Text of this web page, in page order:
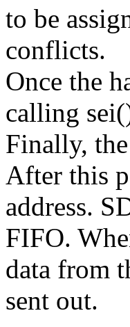
to be
conflicts.
Once the
calling
Finally,
After this
address.
FIFO.
data from
sent out.